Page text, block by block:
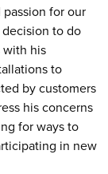
for our
decision to do
with his
to
by customers
his concerns
for ways to
in new